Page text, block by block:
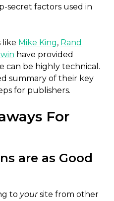
secret factors used in
like Mike King, Rand
have provided
can be highly technical.
summary of their key
for publishers.
For
are as Good
to yoursite from other